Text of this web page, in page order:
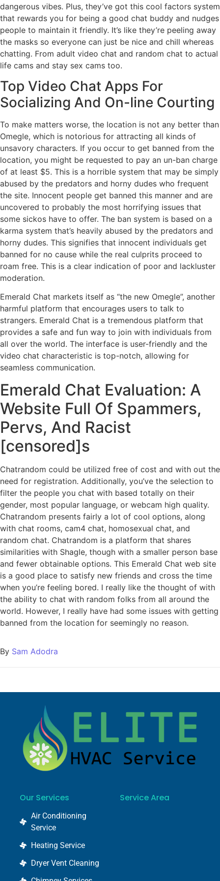
dangerous vibes. Plus, they’ve got this cool factors system
that rewards you for being a good chat buddy and nudges
people to maintain it friendly. It’s like they’re peeling away
the masks so everyone can just be nice and chill whereas
chatting. From adult video chat and random chat to actual
life cams and stay sex cams too.
Top Video Chat Apps For
Socializing And On-line Courting
To make matters worse, the location is not any better than
Omegle, which is notorious for attracting all kinds of
unsavory characters. If you occur to get banned from the
location, you might be requested to pay an un-ban charge
of at least $5. This is a horrible system that may be simply
abused by the predators and horny dudes who frequent
the site. Innocent people get banned this manner and are
uncovered to probably the most horrifying issues that
some sickos have to offer. The ban system is based on a
karma system that’s heavily abused by the predators and
horny dudes. This signifies that innocent individuals get
banned for no cause while the real culprits proceed to
roam free. This is a clear indication of poor and lackluster
moderation.
Emerald Chat markets itself as “the new Omegle”, another
harmful platform that encourages users to talk to
strangers. Emerald Chat is a tremendous platform that
provides a safe and fun way to join with individuals from
all over the world. The interface is user-friendly and the
video chat characteristic is top-notch, allowing for
seamless communication.
Emerald Chat Evaluation: A
Website Full Of Spammers,
Pervs, And Racist
[censored]s
Chatrandom could be utilized free of cost and with out the
need for registration. Additionally, you’ve the selection to
filter the people you chat with based totally on their
gender, most popular language, or webcam high quality.
Chatrandom presents fairly a lot of cool options, along
with chat rooms, cam4 chat, homosexual chat, and
random chat. Chatrandom is a platform that shares
similarities with Shagle, though with a smaller person base
and fewer obtainable options. This Emerald Chat web site
is a good place to satisfy new friends and cross the time
when you’re feeling bored. I really like the thought of with
the ability to chat with random folks from all around the
world. However, I really have had some issues with getting
banned from the location for seemingly no reason.
By Sam Adodra
Our Services
Air Conditioning
Service
Heating Service
Dryer Vent Cleaning
Service Area